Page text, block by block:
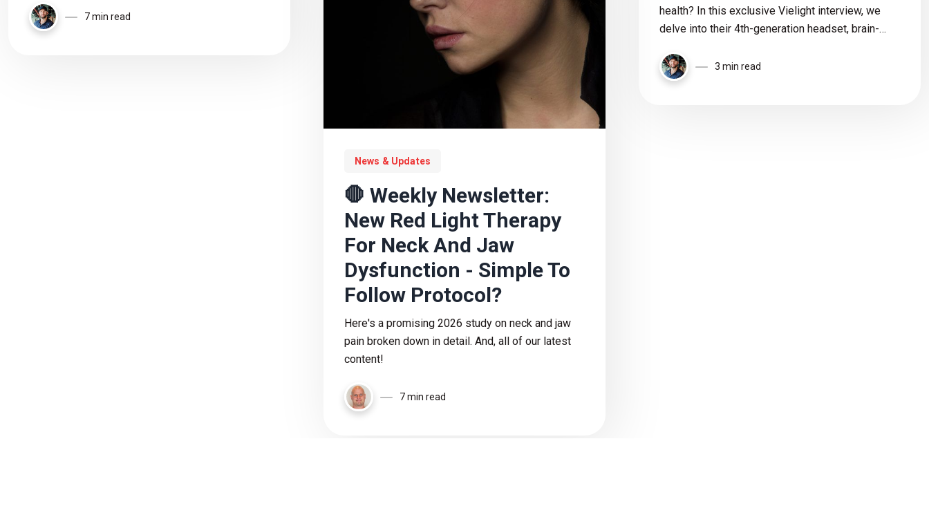
risks, and what we still don’t know.
7 min read
health? In this exclusive Vielight interview, we
delve into their 4th-generation headset, brain-
behind pulsing and intranasal technology.
3 min read
News & Updates
🛑 Weekly Newsletter:
New Red Light Therapy
For Neck And Jaw
Dysfunction - Simple To
Follow Protocol?
Here's a promising 2026 study on neck and jaw
pain broken down in detail. And, all of our latest
content!
7 min read